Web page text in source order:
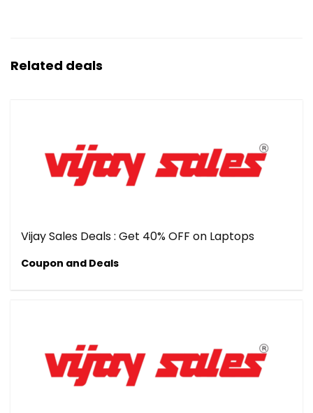
Related deals
Vijay Sales Deals : Get 40% OFF on Laptops
Coupon and Deals